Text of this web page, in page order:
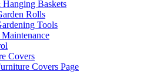
Hanging Baskets
Rolls
Tools
Covers
Covers Page